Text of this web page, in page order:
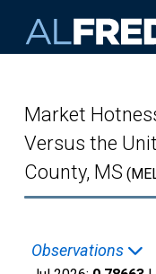
Market
Versus the
County, MS
Observations